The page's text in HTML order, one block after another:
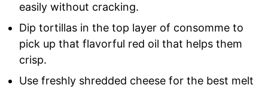
easily without cracking.
Dip tortillas in the top layer of consomme to
pick up that flavorful red oil that helps them
crisp.
Use freshly shredded cheese for the best melt